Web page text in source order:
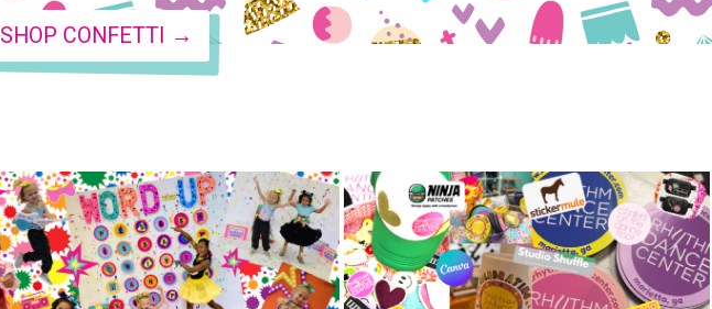
SHOP CONFETTI →